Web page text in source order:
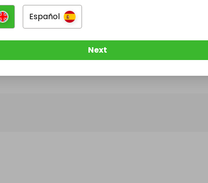
to be notified when they publish their next
Español
Next